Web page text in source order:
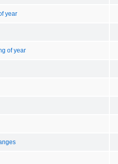
year
of year